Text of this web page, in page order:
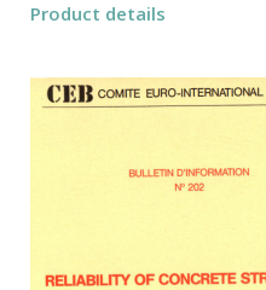
Product details